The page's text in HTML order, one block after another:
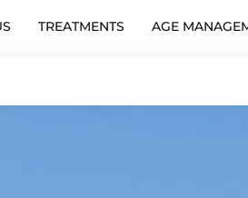
TREATMENTS AGE